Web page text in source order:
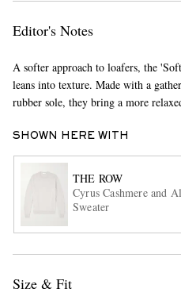
Editor's Notes
A softer approach to loafers, the
leans into texture. Made with a
rubber sole, they bring a more
SHOWN HERE WITH
THE ROW
Cyrus Cashmere and
Sweater
Size & Fit